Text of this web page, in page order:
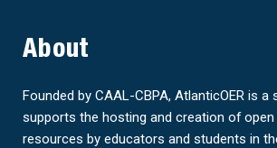
About
Founded by CAAL-CBPA, AtlanticOER is a
supports the hosting and creation of open
resources by educators and students in